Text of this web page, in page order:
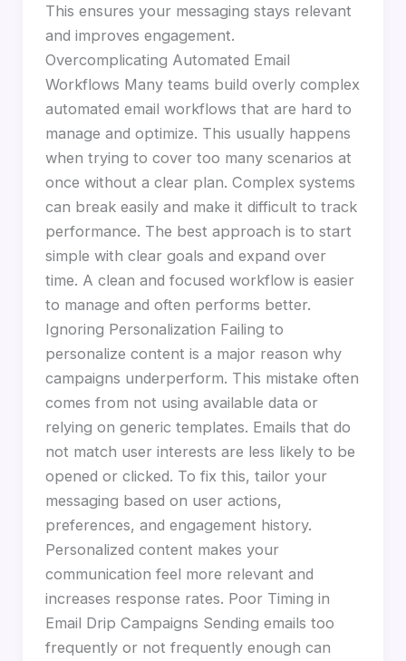
This ensures your messaging stays relevant
and improves engagement.
Overcomplicating Automated Email
Workflows Many teams build overly complex
automated email workflows that are hard to
manage and optimize. This usually happens
when trying to cover too many scenarios at
once without a clear plan. Complex systems
can break easily and make it difficult to track
performance. The best approach is to start
simple with clear goals and expand over
time. A clean and focused workflow is easier
to manage and often performs better.
Ignoring Personalization Failing to
personalize content is a major reason why
campaigns underperform. This mistake often
comes from not using available data or
relying on generic templates. Emails that do
not match user interests are less likely to be
opened or clicked. To fix this, tailor your
messaging based on user actions,
preferences, and engagement history.
Personalized content makes your
communication feel more relevant and
increases response rates. Poor Timing in
Email Drip Campaigns Sending emails too
frequently or not frequently enough can